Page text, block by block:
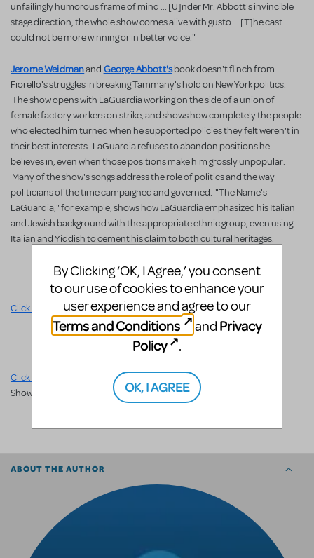
unfailingly humorous frame of mind ... [U]nder Mr. Abbott's invincible
stage direction, the whole show comes alive with gusto ... [T]he cast
could not be more winning or in better voice."
Jerome Weidmanand George Abbott'sbook doesn't flinch from
Fiorello's struggles in breaking Tammany's hold on New York politics.
The show opens with LaGuardia working on the side of a union of
female factory workers on strike, and shows how completely the people
who elected him turned when he supported policies they felt weren't in
their best interests. LaGuardia refuses to abandon positions he
believes in, even when those positions make him grossly unpopular.
Many of the show's songs address the role of politics and the way
politicians of the time campaigned and governed. "The Name's
LaGuardia," for example, shows how LaGuardia emphasized his Italian
and Jewish background with the appropriate ethnic group, even using
Italian and Yiddish to cement his claim to both cultural heritages.
Click here for licensing and other information.
Community
Click here
to share your photos, videos, stories and more on MTI
ShowSpace.
ABOUT THE AUTHOR
By Clicking ‘OK, I Agree,’ you consent
to our use of cookies to enhance your
user experience and agree to our
Terms and Conditions
and Privacy
Policy
.
OK, I AGREE